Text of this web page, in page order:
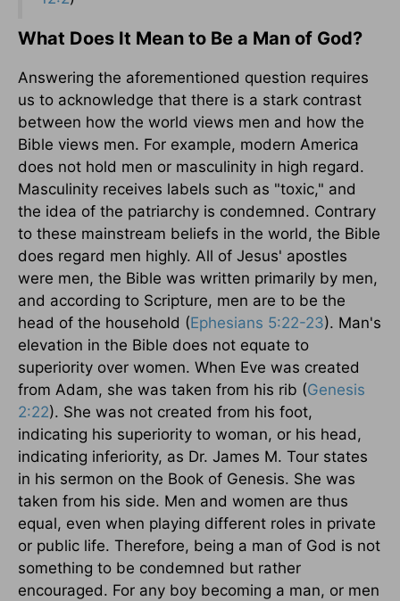
What Does It Mean to Be a Man of God?
Answering the aforementioned question requires
us to acknowledge that there is a stark contrast
between how the world views men and how the
Bible views men. For example, modern America
does not hold men or masculinity in high regard.
Masculinity receives labels such as "toxic," and
the idea of the patriarchy is condemned. Contrary
to these mainstream beliefs in the world, the Bible
does regard men highly. All of Jesus' apostles
were men, the Bible was written primarily by men,
and according to Scripture, men are to be the
head of the household (Ephesians 5:22-23). Man's
elevation in the Bible does not equate to
superiority over women. When Eve was created
from Adam, she was taken from his rib (Genesis
2:22). She was not created from his foot,
indicating his superiority to woman, or his head,
indicating inferiority, as Dr. James M. Tour states
in his sermon on the Book of Genesis. She was
taken from his side. Men and women are thus
equal, even when playing different roles in private
or public life. Therefore, being a man of God is not
something to be condemned but rather
encouraged. For any boy becoming a man, or men